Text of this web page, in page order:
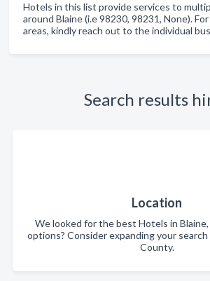
Hotels in this list provide services to
around Blaine (i.e 98230, 98231, None).
areas, kindly reach out to the individual
Search results
Location
We looked for the best Hotels in
options? Consider expanding your
County.